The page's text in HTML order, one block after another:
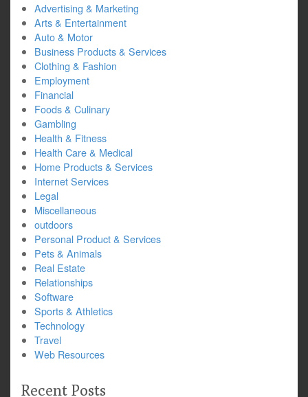
Advertising & Marketing
Arts & Entertainment
Auto & Motor
Business Products & Services
Clothing & Fashion
Employment
Financial
Foods & Culinary
Gambling
Health & Fitness
Health Care & Medical
Home Products & Services
Internet Services
Legal
Miscellaneous
outdoors
Personal Product & Services
Pets & Animals
Real Estate
Relationships
Software
Sports & Athletics
Technology
Travel
Web Resources
Recent Posts